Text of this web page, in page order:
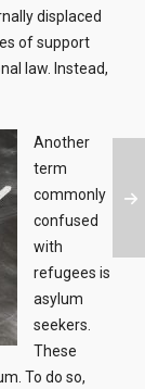
displaced
of support
law. Instead,
Another
term
commonly
confused
with
refugees is
asylum
seekers.
These
To do so,